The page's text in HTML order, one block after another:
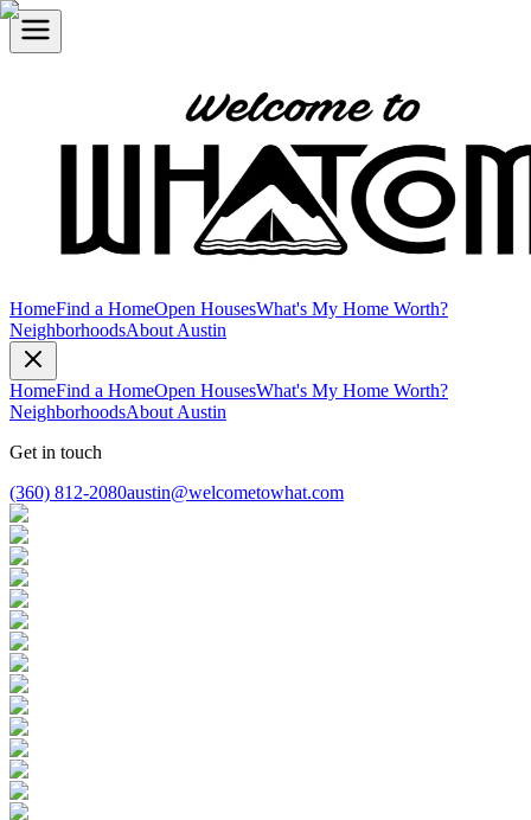
HomeFind a HomeOpen HousesWhat's My Home Worth?
NeighborhoodsAbout Austin
HomeFind a HomeOpen HousesWhat's My Home Worth?
NeighborhoodsAbout Austin
Get in touch
(360) 812-2080austin@welcometowhat.com